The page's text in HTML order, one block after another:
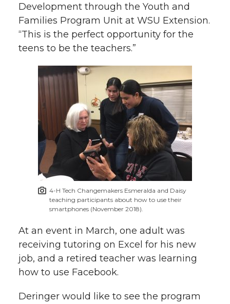
Development through the Youth and
Families Program Unit at WSU Extension.
“This is the perfect opportunity for the
teens to be the teachers.”
4-H Tech Changemakers Esmeralda and Daisy
teaching participants about how to use their
smartphones (November 2018).
At an event in March, one adult was
receiving tutoring on Excel for his new
job, and a retired teacher was learning
how to use Facebook.
Deringer would like to see the program